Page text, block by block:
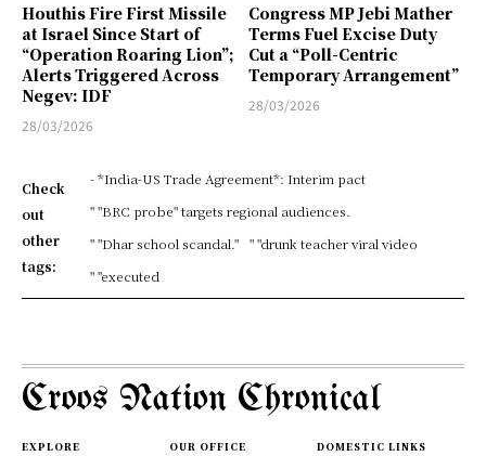
Houthis Fire First Missile
at Israel Since Start of
“Operation Roaring Lion”;
Alerts Triggered Across
Negev: IDF
28/03/2026
Congress MP Jebi Mather
Terms Fuel Excise Duty
Cut a “Poll-Centric
Temporary Arrangement”
28/03/2026
Check
out
other
tags:
- *India-US Trade Agreement*: Interim pact
" "BRC probe" targets regional audiences.
" "Dhar school scandal." " "drunk teacher viral video
" "executed
Croos Nation Chronical
EXPLORE OUR OFFICE DOMESTIC LINKS